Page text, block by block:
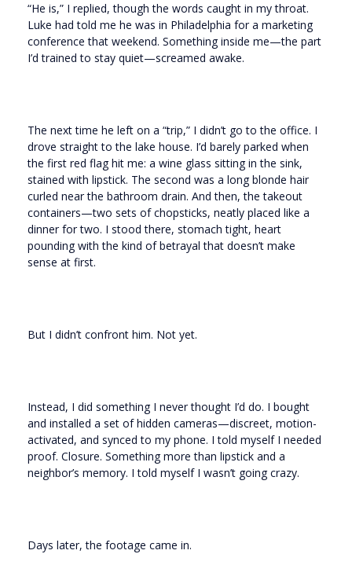
“He is,” I replied, though the words caught in my throat.
Luke had told me he was in Philadelphia for a marketing
conference that weekend. Something inside me—the part
I’d trained to stay quiet—screamed awake.
The next time he left on a “trip,” I didn’t go to the office. I
drove straight to the lake house. I’d barely parked when
the first red flag hit me: a wine glass sitting in the sink,
stained with lipstick. The second was a long blonde hair
curled near the bathroom drain. And then, the takeout
containers—two sets of chopsticks, neatly placed like a
dinner for two. I stood there, stomach tight, heart
pounding with the kind of betrayal that doesn’t make
sense at first.
But I didn’t confront him. Not yet.
Instead, I did something I never thought I’d do. I bought
and installed a set of hidden cameras—discreet, motion-
activated, and synced to my phone. I told myself I needed
proof. Closure. Something more than lipstick and a
neighbor’s memory. I told myself I wasn’t going crazy.
Days later, the footage came in.